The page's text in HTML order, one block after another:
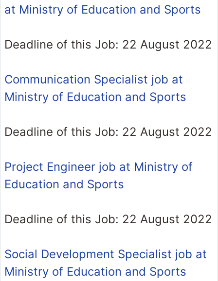
at Ministry of Education and Sports
Deadline of this Job: 22 August 2022
Communication Specialist job at
Ministry of Education and Sports
Deadline of this Job: 22 August 2022
Project Engineer job at Ministry of
Education and Sports
Deadline of this Job: 22 August 2022
Social Development Specialist job at
Ministry of Education and Sports